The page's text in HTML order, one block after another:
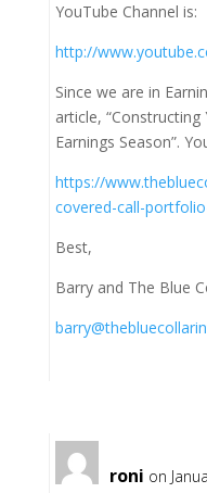
YouTube Channel is:
http://
Since we are in
article,
Earnings Season”.
https://
covered-call-
Best,
Barry and The Blue
roni on